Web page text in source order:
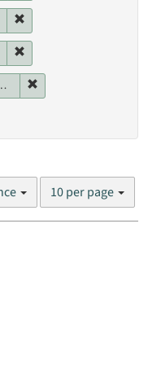
Date: 1961
Date: 1964
Number
results
10 per page